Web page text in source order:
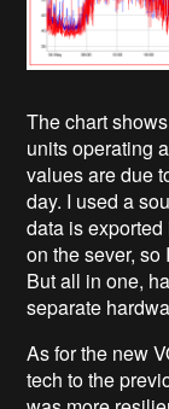
The chart
units operating
values are due
day. I used a
data is
on the sever, so
But all in one,
separate
As for the new
tech to the